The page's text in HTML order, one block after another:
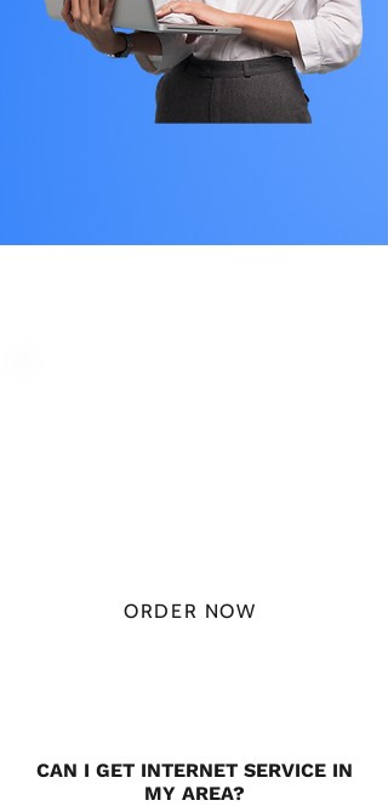
ORDER NOW
CAN I GET INTERNET SERVICE IN
MY AREA?